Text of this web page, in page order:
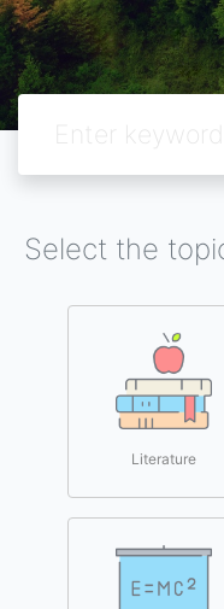
Select the
Literature